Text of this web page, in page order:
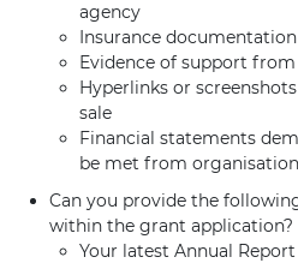
agency
Insurance documentation
Evidence of support
Hyperlinks or
sale
Financial statements
be met from
Can you provide the
within the grant application?
Your latest Annual